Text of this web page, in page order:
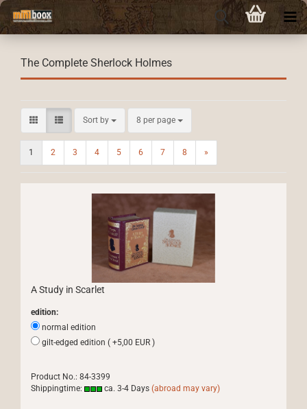
The Complete Sherlock Holmes
Sort by
Sort by 8 per page
per page
1 2 3 4 5 6 7 8 »
A Study in Scarlet
edition:
normal edition
gilt-edged edition ( +5,00 EUR )
Product No.: 84-3399
Shippingtime:
ca. 3-4 Days (abroad may vary)